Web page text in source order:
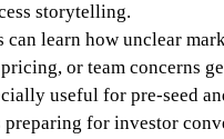
storytelling.
can learn how unclear
or team concerns
useful for pre-seed
preparing for investor